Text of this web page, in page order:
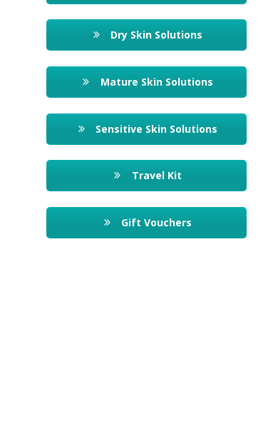
Dry Skin Solutions
Mature Skin Solutions
Sensitive Skin Solutions
Travel Kit
Gift Vouchers